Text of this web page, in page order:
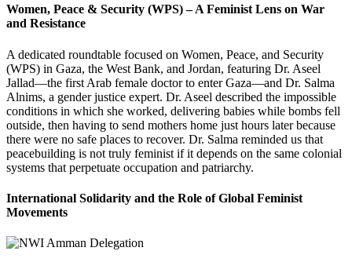
Women, Peace & Security (WPS) – A Feminist Lens on War
and Resistance
A dedicated roundtable focused on Women, Peace, and Security
(WPS) in Gaza, the West Bank, and Jordan, featuring Dr. Aseel
Jallad—the first Arab female doctor to enter Gaza—and Dr. Salma
Alnims, a gender justice expert. Dr. Aseel described the impossible
conditions in which she worked, delivering babies while bombs fell
outside, then having to send mothers home just hours later because
there were no safe places to recover. Dr. Salma reminded us that
peacebuilding is not truly feminist if it depends on the same colonial
systems that perpetuate occupation and patriarchy.
International Solidarity and the Role of Global Feminist
Movements